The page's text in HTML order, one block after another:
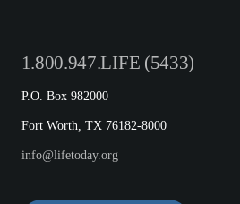
1.800.947.LIFE (5433)
P.O. Box 982000
Fort Worth, TX 76182-8000
info@lifetoday.org